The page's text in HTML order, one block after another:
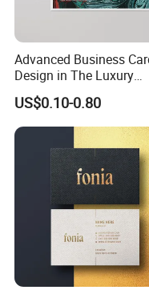
Advanced Business
Design in The Luxury
Industry Interprets High-
Quality Brands
US$0.10-0.80